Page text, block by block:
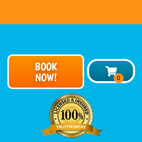
BOOK
NOW!